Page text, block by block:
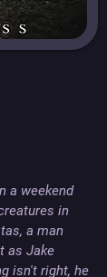
a weekend
in
a man
as Jake
isn't right, he